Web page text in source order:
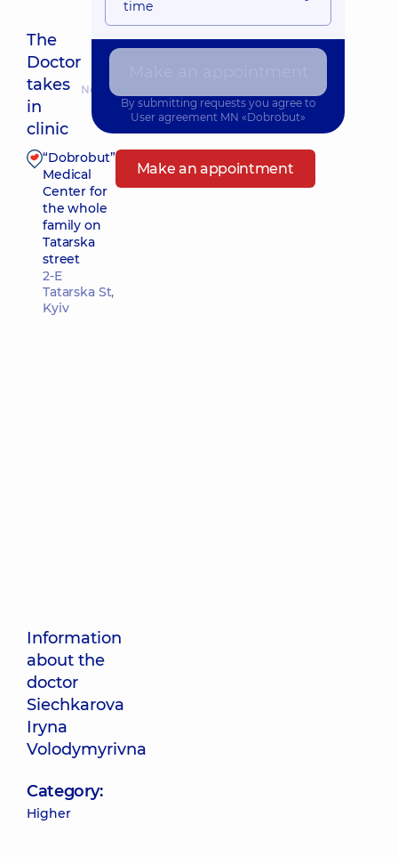
The
Doctor
takes
in
clinic
Nearest pickup time: 10.08.2026 15:15
“Dobrobut”
Medical
Center for
the whole
family on
Tatarska
street
2-E
Tatarska St,
Kyiv
Make an appointment
Information
about the
doctor
Siechkarova
Iryna
Volodymyrivna
Category:
Higher
time
By submitting requests you agree to
User agreement MN «Dobrobut»